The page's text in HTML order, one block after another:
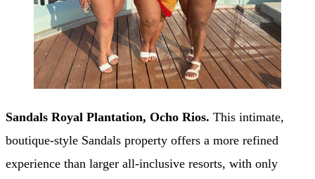
Sandals Royal Plantation, Ocho Rios. This intimate,
boutique-style Sandals property offers a more refined
experience than larger all-inclusive resorts, with only